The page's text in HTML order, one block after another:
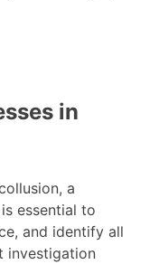
in
a
essential to
and identify all
investigation